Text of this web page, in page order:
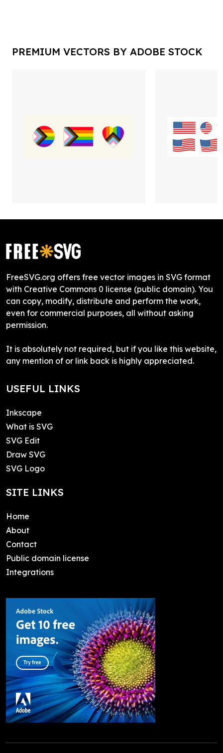
PREMIUM VECTORS BY ADOBE STOCK
FreeSVG.org offers free vector images in SVG format
with Creative Commons 0 license (public domain). You
can copy, modify, distribute and perform the work,
even for commercial purposes, all without asking
permission.
It is absolutely not required, but if you like this website,
any mention of or link back is highly appreciated.
USEFUL LINKS
Inkscape
What is SVG
SVG Edit
Draw SVG
SVG Logo
SITE LINKS
Home
About
Contact
Public domain license
Integrations